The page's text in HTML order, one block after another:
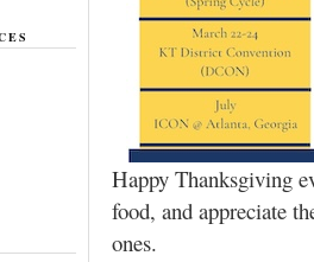
Happy Thanksgiving
food, and appreciate
ones.